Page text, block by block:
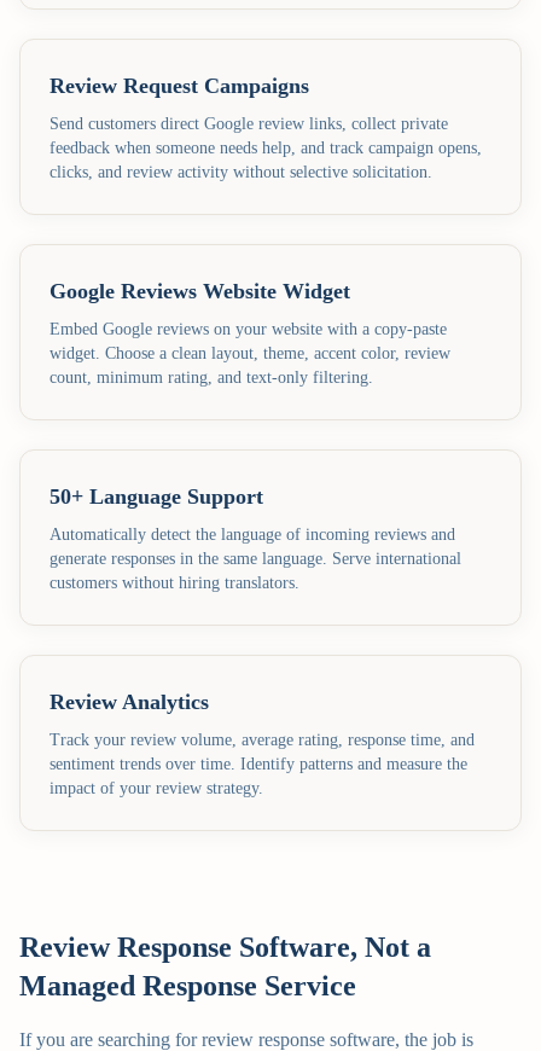
Review Request Campaigns
Send customers direct Google review links, collect private
feedback when someone needs help, and track campaign opens,
clicks, and review activity without selective solicitation.
Google Reviews Website Widget
Embed Google reviews on your website with a copy-paste
widget. Choose a clean layout, theme, accent color, review
count, minimum rating, and text-only filtering.
50+ Language Support
Automatically detect the language of incoming reviews and
generate responses in the same language. Serve international
customers without hiring translators.
Review Analytics
Track your review volume, average rating, response time, and
sentiment trends over time. Identify patterns and measure the
impact of your review strategy.
Review Response Software, Not a
Managed Response Service
If you are searching for review response software, the job is